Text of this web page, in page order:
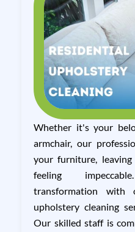
Whether it's your
armchair, our
your furniture,
feeling
transformation with
upholstery cleaning
Our skilled staff is